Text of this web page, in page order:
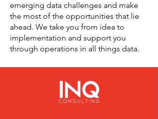
emerging data challenges and make
the most of the opportunities that lie
ahead. We take you from idea to
implementation and support you
through operations in all things data.